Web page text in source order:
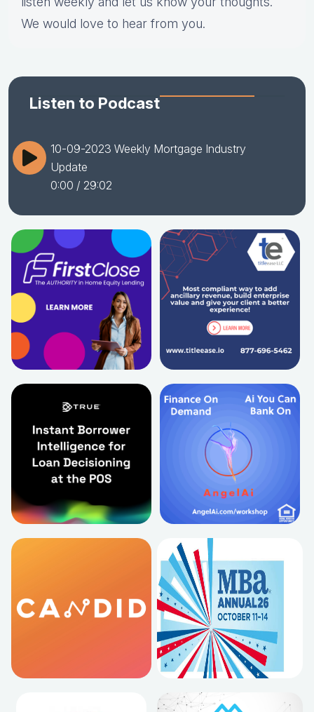
We would love to hear from you.
Listen to Podcast
10-09-2023 Weekly Mortgage Industry
Update
0:00 / 29:02